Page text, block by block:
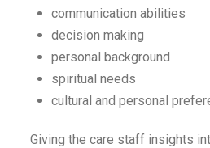
communication abilities
decision making
personal background
spiritual needs
cultural and personal
Giving the care staff insights